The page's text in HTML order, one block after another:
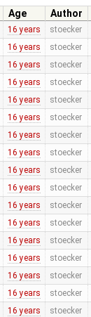
Age Author
16 years stoecker
16 years stoecker
16 years stoecker
16 years stoecker
16 years stoecker
16 years stoecker
16 years stoecker
16 years stoecker
16 years stoecker
16 years stoecker
16 years stoecker
16 years stoecker
16 years stoecker
16 years stoecker
16 years stoecker
16 years stoecker
16 years stoecker